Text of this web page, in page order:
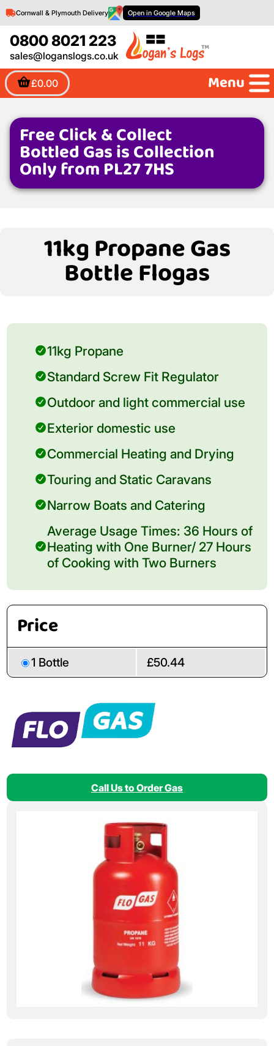
0800 8021 223
sales@loganslogs.co.uk
£0.00
Cornwall & Plymouth Delivery Open in Google Maps
Menu
Free Click & Collect
Bottled Gas is Collection
Only from PL27 7HS
11kg Propane Gas
Bottle Flogas
11kg Propane
Standard Screw Fit Regulator
Outdoor and light commercial use
Exterior domestic use
Commercial Heating and Drying
Touring and Static Caravans
Narrow Boats and Catering
Average Usage Times: 36 Hours of
Heating with One Burner/ 27 Hours
of Cooking with Two Burners
Price
1 Bottle £50.44
Call Us to Order Gas